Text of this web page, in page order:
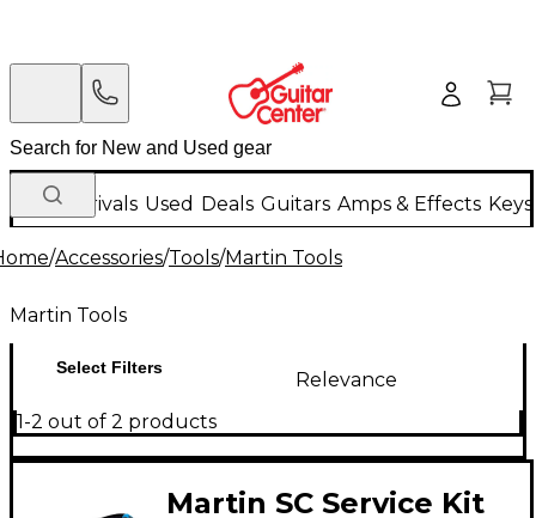
New Arrivals Used Deals Guitars Amps & Effects
/Accessories/Tools/Martin Tools
Martin Tools
Select Filters
Relevance
1-2 out of 2 products
Martin SC Service Kit